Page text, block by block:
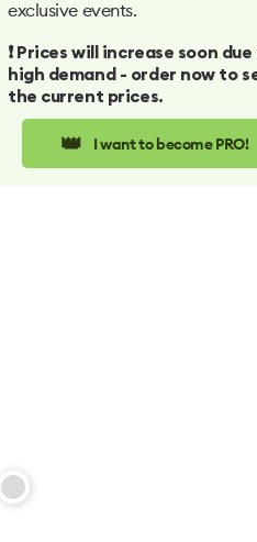
exclusive events.
❗️ Prices will increase soon
high demand - order now to
the current prices.
👑 I want to become PRO!